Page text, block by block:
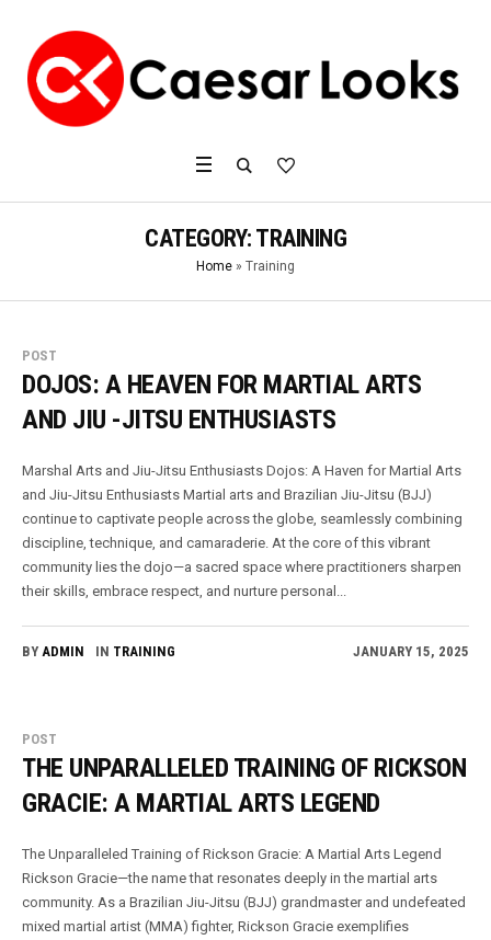
CATEGORY: TRAINING
Home » Training
POST
DOJOS: A HEAVEN FOR MARTIAL ARTS
AND JIU -JITSU ENTHUSIASTS
Marshal Arts and Jiu-Jitsu Enthusiasts Dojos: A Haven for Martial Arts
and Jiu-Jitsu Enthusiasts Martial arts and Brazilian Jiu-Jitsu (BJJ)
continue to captivate people across the globe, seamlessly combining
discipline, technique, and camaraderie. At the core of this vibrant
community lies the dojo—a sacred space where practitioners sharpen
their skills, embrace respect, and nurture personal...
JANUARY 15, 2025
BY ADMIN IN TRAINING
POST
THE UNPARALLELED TRAINING OF RICKSON
GRACIE: A MARTIAL ARTS LEGEND
The Unparalleled Training of Rickson Gracie: A Martial Arts Legend
Rickson Gracie—the name that resonates deeply in the martial arts
community. As a Brazilian Jiu-Jitsu (BJJ) grandmaster and undefeated
mixed martial artist (MMA) fighter, Rickson Gracie exemplifies